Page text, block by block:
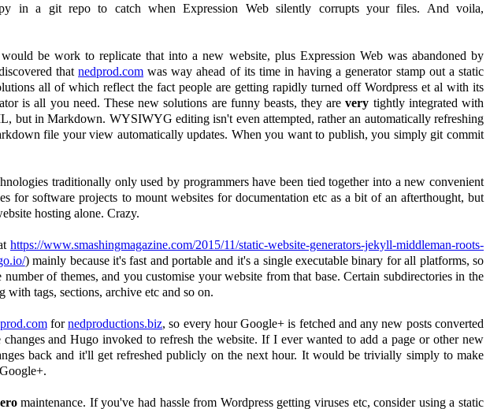
in a git repo to catch when Expression Web silently corrupts your files. And voila,
be work to replicate that into a new website, plus Expression Web was abandoned by
thatnedprod.com was way ahead of its time in having a generator stamp out a static
all of which reflect the fact people are getting rapidly turned off Wordpress et al with its
is all you need. These new solutions are funny beasts, they arevery tightly integrated with
but in Markdown. WYSIWYG editing isn't even attempted, rather an automatically refreshing
file your view automatically updates. When you want to publish, you simply git commit
traditionally only used by programmers have been tied together into a new convenient
software projects to mount websites for documentation etc as a bit of an afterthought, but
hosting alone. Crazy.
https://www.smashingmagazine.com/2015/11/static-website-generators-jekyll-middleman-roots-
) mainly because it's fast and portable and it's a single executable binary for all platforms, so
of themes, and you customise your website from that base. Certain subdirectories in the
tags, sections, archive etc and so on.
fornedproductions.biz, so every hour Google+ is fetched and any new posts converted
and Hugo invoked to refresh the website. If I ever wanted to add a page or other new
back and it'll get refreshed publicly on the next hour. It would be trivially simply to make
maintenance. If you've had hassle from Wordpress getting viruses etc, consider using a static